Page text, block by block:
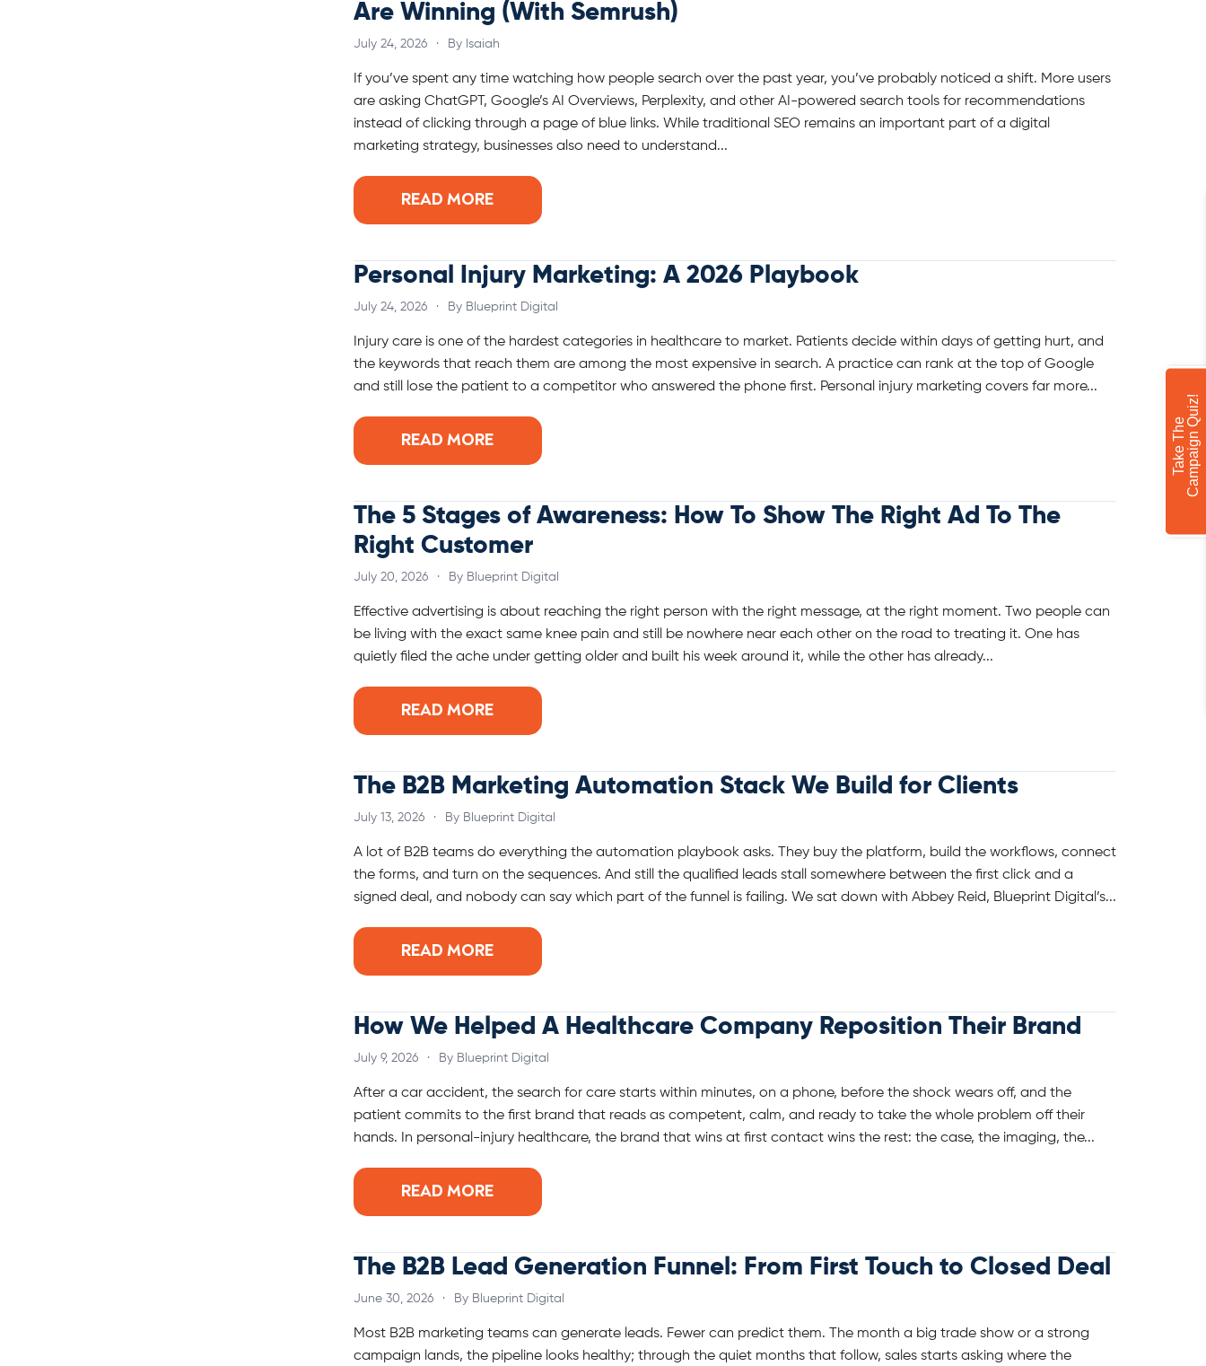
Are Winning (With Semrush)
July 24, 2026 · By Isaiah
If you’ve spent any time watching how people search over the past year, you’ve probably noticed a shift. More users
are asking ChatGPT, Google’s AI Overviews, Perplexity, and other AI-powered search tools for recommendations
instead of clicking through a page of blue links. While traditional SEO remains an important part of a digital
marketing strategy, businesses also need to understand...
READ MORE
Personal Injury Marketing: A 2026 Playbook
July 24, 2026 · By Blueprint Digital
Injury care is one of the hardest categories in healthcare to market. Patients decide within days of getting hurt, and
the keywords that reach them are among the most expensive in search. A practice can rank at the top of Google
and still lose the patient to a competitor who answered the phone first. Personal injury marketing covers far more...
READ MORE
The 5 Stages of Awareness: How To Show The Right Ad To The
Right Customer
July 20, 2026 · By Blueprint Digital
Effective advertising is about reaching the right person with the right message, at the right moment. Two people can
be living with the exact same knee pain and still be nowhere near each other on the road to treating it. One has
quietly filed the ache under getting older and built his week around it, while the other has already...
READ MORE
The B2B Marketing Automation Stack We Build for Clients
July 13, 2026 · By Blueprint Digital
A lot of B2B teams do everything the automation playbook asks. They buy the platform, build the workflows, connect
the forms, and turn on the sequences. And still the qualified leads stall somewhere between the first click and a
signed deal, and nobody can say which part of the funnel is failing. We sat down with Abbey Reid, Blueprint Digital’s...
READ MORE
How We Helped A Healthcare Company Reposition Their Brand
July 9, 2026 · By Blueprint Digital
After a car accident, the search for care starts within minutes, on a phone, before the shock wears off, and the
patient commits to the first brand that reads as competent, calm, and ready to take the whole problem off their
hands. In personal-injury healthcare, the brand that wins at first contact wins the rest: the case, the imaging, the...
READ MORE
The B2B Lead Generation Funnel: From First Touch to Closed Deal
June 30, 2026 · By Blueprint Digital
Most B2B marketing teams can generate leads. Fewer can predict them. The month a big trade show or a strong
campaign lands, the pipeline looks healthy; through the quiet months that follow, sales starts asking where the
T
a
k
e
T
h
e
C
a
m
p
a
i
g
n
Q
u
i
z!